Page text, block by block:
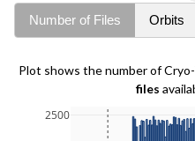
Number of Files Orbits
Plot shows the number of
files
2500